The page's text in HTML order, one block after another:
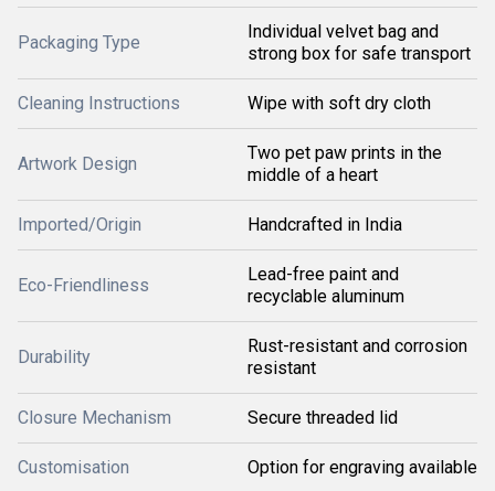
Packaging Type
Individual velvet bag and
strong box for safe transport
Cleaning Instructions Wipe with soft dry cloth
Artwork Design
Two pet paw prints in the
middle of a heart
Imported/Origin Handcrafted in India
Eco-Friendliness
Lead-free paint and
recyclable aluminum
Durability
Rust-resistant and corrosion
resistant
Closure Mechanism Secure threaded lid
Customisation Option for engraving available